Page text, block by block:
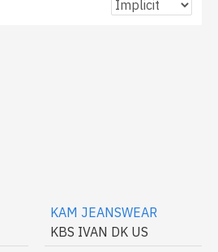
KAM JEANSWEAR
KBS IVAN DK US